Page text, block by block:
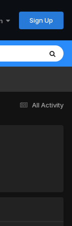
Sign Up
All Activity